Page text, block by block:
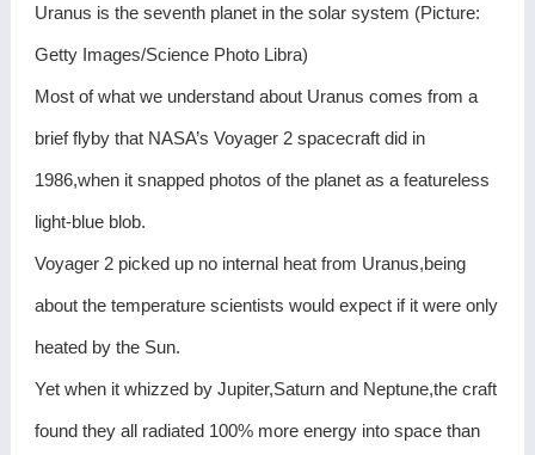
Uranus is the seventh planet in the solar system (Picture:
Getty Images/Science Photo Libra)
Most of what we understand about Uranus comes from a
brief flyby that NASA’s Voyager 2 spacecraft did in
1986,when it snapped photos of the planet as a featureless
light-blue blob.
Voyager 2 picked up no internal heat from Uranus,being
about the temperature scientists would expect if it were only
heated by the Sun.
Yet when it whizzed by Jupiter,Saturn and Neptune,the craft
found they all radiated 100% more energy into space than